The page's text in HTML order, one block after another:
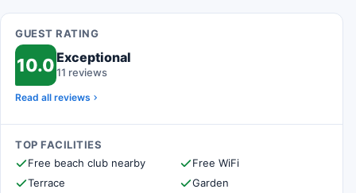
GUEST RATING
10.0Exceptional
11 reviews
Read all reviews
TOP FACILITIES
Free beach club nearby
Free WiFi
Terrace
Garden